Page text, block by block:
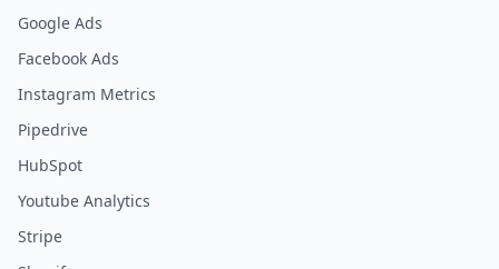
Google Ads
Facebook Ads
Instagram Metrics
Pipedrive
HubSpot
Youtube Analytics
Stripe